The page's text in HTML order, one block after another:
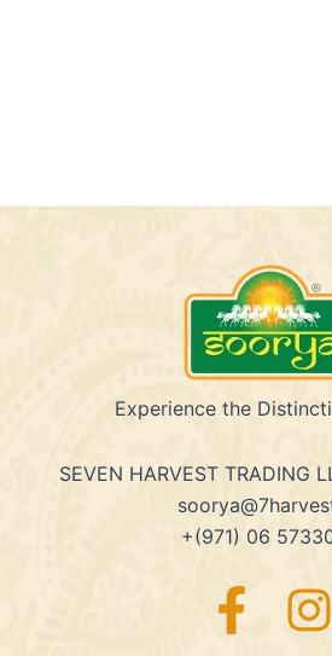
Experience the
SEVEN HARVEST TRADING
+(971) 06